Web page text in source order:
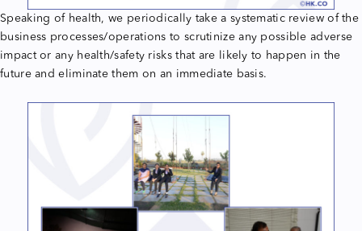
Speaking of health, we periodically take a systematic review of the
business processes/operations to scrutinize any possible adverse
impact or any health/safety risks that are likely to happen in the
future and eliminate them on an immediate basis.